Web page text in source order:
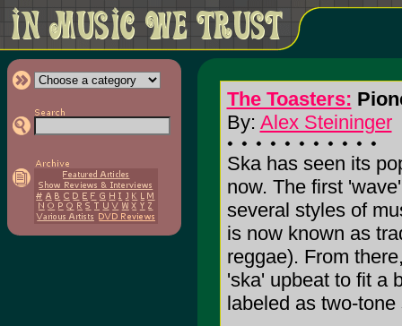
The Toasters:
By: Alex Steininger
Ska has seen its
now. The first
several styles of
is now known as
reggae). From
'ska' upbeat to fit a
labeled as two-tone